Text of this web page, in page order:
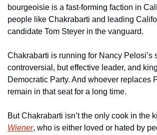
bourgeoisie is a fast-forming faction in
people like Chakrabarti and leading
candidate Tom Steyer in the vanguard.
Chakrabarti is running for Nancy Pelosi’s
controversial, but effective leader, and
Democratic Party. And whoever replaces
remain in that seat for a long time.
But Chakrabarti isn’t the only cook in the
Wiener, who is either loved or hated by